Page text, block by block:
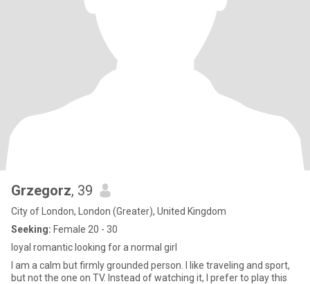
Grzegorz, 39
City of London, London (Greater), United Kingdom
Seeking: Female 20 - 30
loyal romantic looking for a normal girl
I am a calm but firmly grounded person. I like traveling and sport,
but not the one on TV. Instead of watching it, I prefer to play this